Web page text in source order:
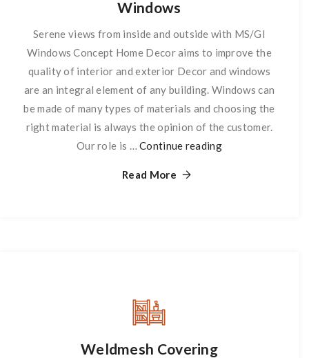
Windows
Serene views from inside and outside with MS/GI
Windows Concept Home Decor aims to improve the
quality of interior and exterior Decor and windows
are an integral element of any building. Windows can
be made of many types of materials and choosing the
right material is always the opinion of the customer.
Our role is …Continue reading
Read More
Weldmesh Covering